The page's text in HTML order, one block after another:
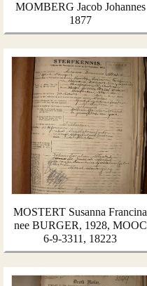
MOMBERG Jacob Johannes
1877
MOSTERT Susanna Francina
nee BURGER, 1928, MOOC
6-9-3311, 18223